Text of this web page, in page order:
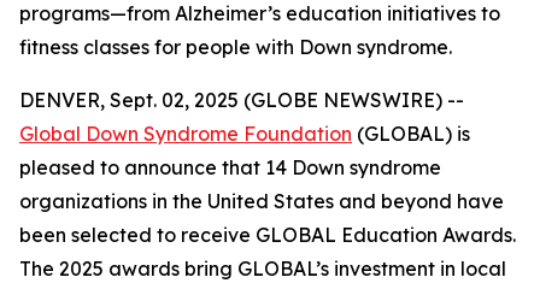
programs—from Alzheimer’s education initiatives to
fitness classes for people with Down syndrome.
DENVER, Sept. 02, 2025 (GLOBE NEWSWIRE) --
Global Down Syndrome Foundation (GLOBAL) is
pleased to announce that 14 Down syndrome
organizations in the United States and beyond have
been selected to receive GLOBAL Education Awards.
The 2025 awards bring GLOBAL’s investment in local